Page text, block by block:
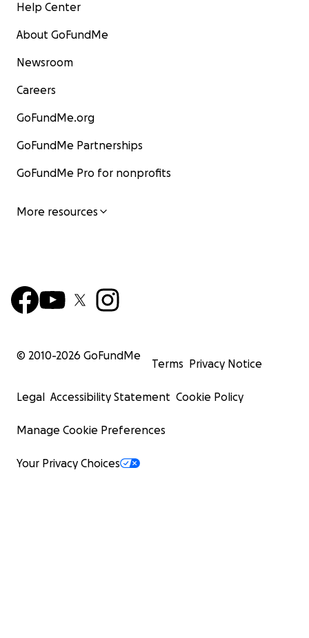
Help Center
About GoFundMe
Newsroom
Careers
GoFundMe.org
GoFundMe Partnerships
GoFundMe Pro for nonprofits
More resources
© 2010-2026 GoFundMe
Terms Privacy Notice
Legal Accessibility Statement Cookie Policy
Manage Cookie Preferences
Your Privacy Choices